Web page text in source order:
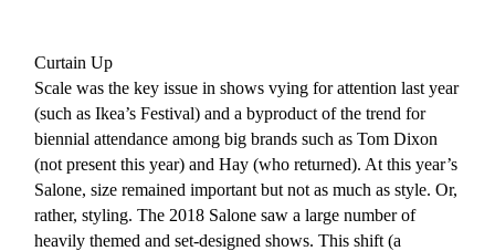
Curtain Up
Scale was the key issue in shows vying for attention last year
(such as Ikea’s Festival) and a byproduct of the trend for
biennial attendance among big brands such as Tom Dixon
(not present this year) and Hay (who returned). At this year’s
Salone, size remained important but not as much as style. Or,
rather, styling. The 2018 Salone saw a large number of
heavily themed and set-designed shows. This shift (a